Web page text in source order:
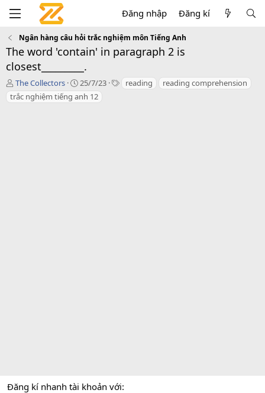
Đăng nhập Đăng kí
Ngân hàng câu hỏi trắc nghiệm môn Tiếng Anh
The word 'contain' in paragraph 2 is
closest_________.
T
á
c
The Collectors
C
r
e
25/7/23
T reading
reading comprehension
trắc nghiệm tiếng anh 12
Đăng kí nhanh tài khoản với